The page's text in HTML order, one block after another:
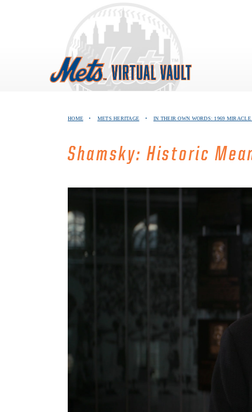
HOME • METS HERITAGE • IN THEIR OWN WORDS: 1969 MIRACLE
Shamsky: Historic